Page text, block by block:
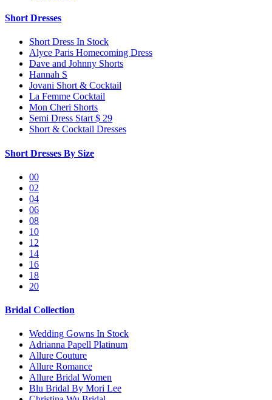
Short Dresses
Short Dress In Stock
Alyce Paris Homecoming Dress
Dave and Johnny Shorts
Hannah S
Jovani Short & Cocktail
La Femme Cocktail
Mon Cheri Shorts
Semi Dress Start $ 29
Short & Cocktail Dresses
Short Dresses By Size
00
02
04
06
08
10
12
14
16
18
20
Bridal Collection
Wedding Gowns In Stock
Adrianna Papell Platinum
Allure Couture
Allure Romance
Allure Bridal Women
Blu Bridal By Mori Lee